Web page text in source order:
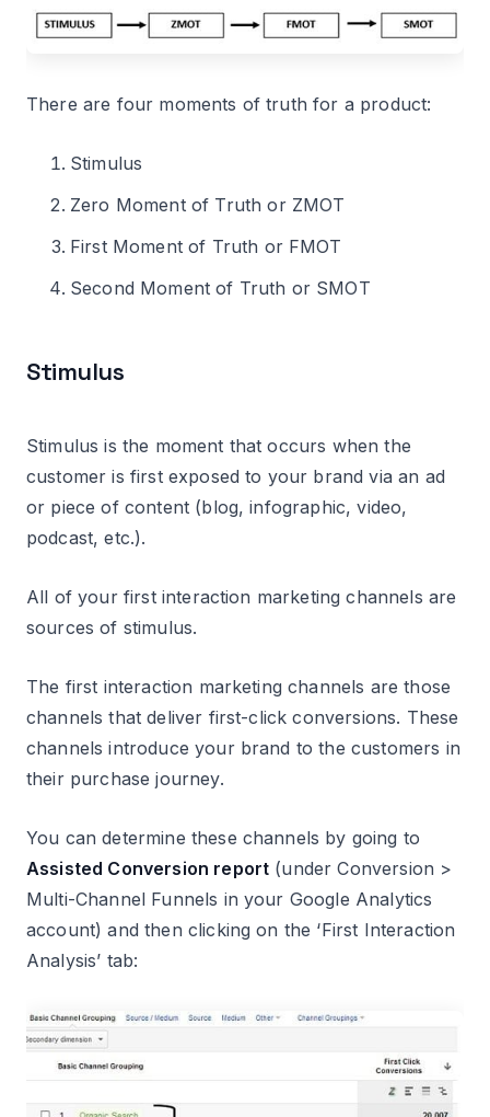
There are four moments of truth for a product:
Stimulus
Zero Moment of Truth or ZMOT
First Moment of Truth or FMOT
Second Moment of Truth or SMOT
Stimulus
Stimulus is the moment that occurs when the
customer is first exposed to your brand via an ad
or piece of content (blog, infographic, video,
podcast, etc.).
All of your first interaction marketing channels are
sources of stimulus.
The first interaction marketing channels are those
channels that deliver first-click conversions. These
channels introduce your brand to the customers in
their purchase journey.
You can determine these channels by going to
Assisted Conversion report (under Conversion >
Multi-Channel Funnels in your Google Analytics
account) and then clicking on the ‘First Interaction
Analysis’ tab: